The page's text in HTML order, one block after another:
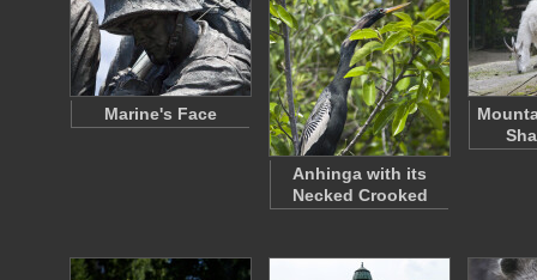
Marine's Face
Anhinga with its
Necked Crooked